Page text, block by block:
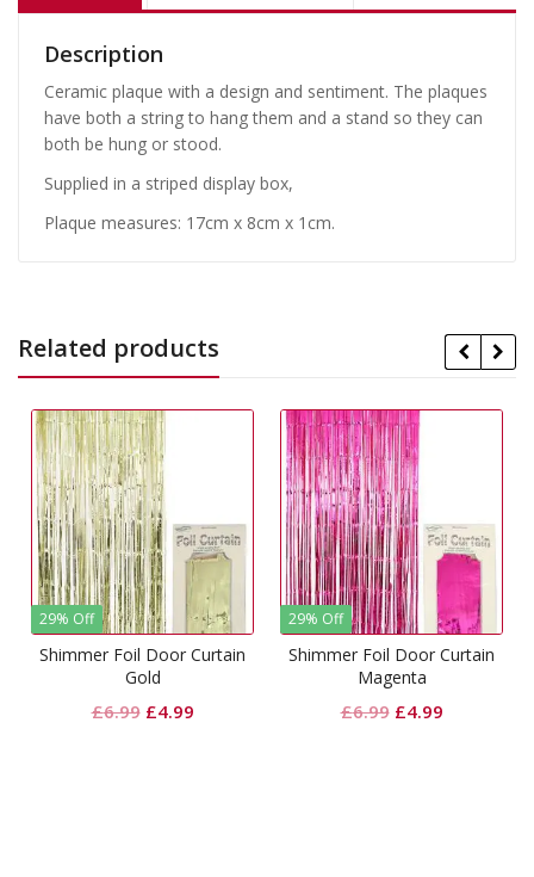
Description
Ceramic plaque with a design and sentiment. The plaques
have both a string to hang them and a stand so they can
both be hung or stood.
Supplied in a striped display box,
Plaque measures: 17cm x 8cm x 1cm.
Related products
29% Off
Shimmer Foil Door Curtain
Gold
£6.99 Original
£4.99Current
29% Off
Shimmer Foil Door Curtain
Magenta
£6.99 Original
£4.99Current